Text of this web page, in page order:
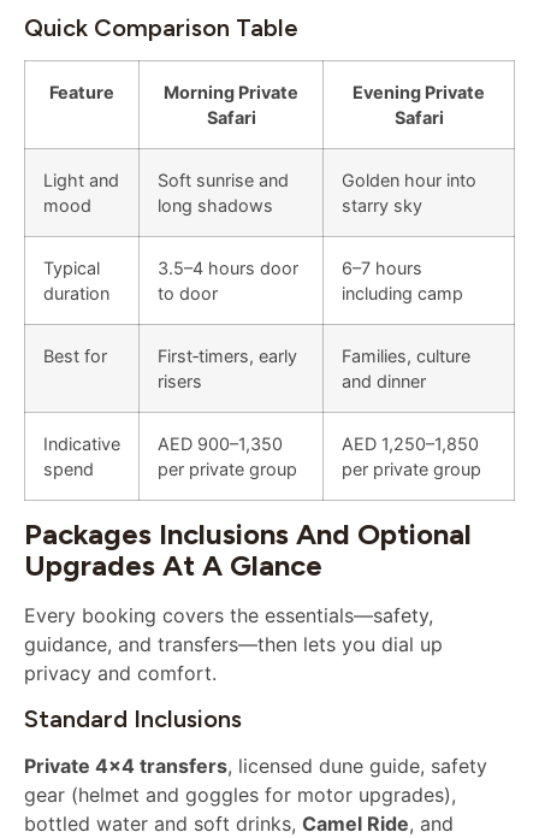
Quick Comparison Table
Feature
Morning Private
Safari
Evening Private
Safari
Light and
mood
Soft sunrise and
long shadows
Golden hour into
starry sky
Typical
duration
3.5–4 hours door
to door
6–7 hours
including camp
Best for
First‑timers, early
risers
Families, culture
and dinner
Indicative
spend
AED 900–1,350
per private group
AED 1,250–1,850
per private group
Packages Inclusions And Optional
Upgrades At A Glance
Every booking covers the essentials—safety,
guidance, and transfers—then lets you dial up
privacy and comfort.
Standard Inclusions
Private 4×4 transfers, licensed dune guide, safety
gear (helmet and goggles for motor upgrades),
bottled water and soft drinks, Camel Ride, and